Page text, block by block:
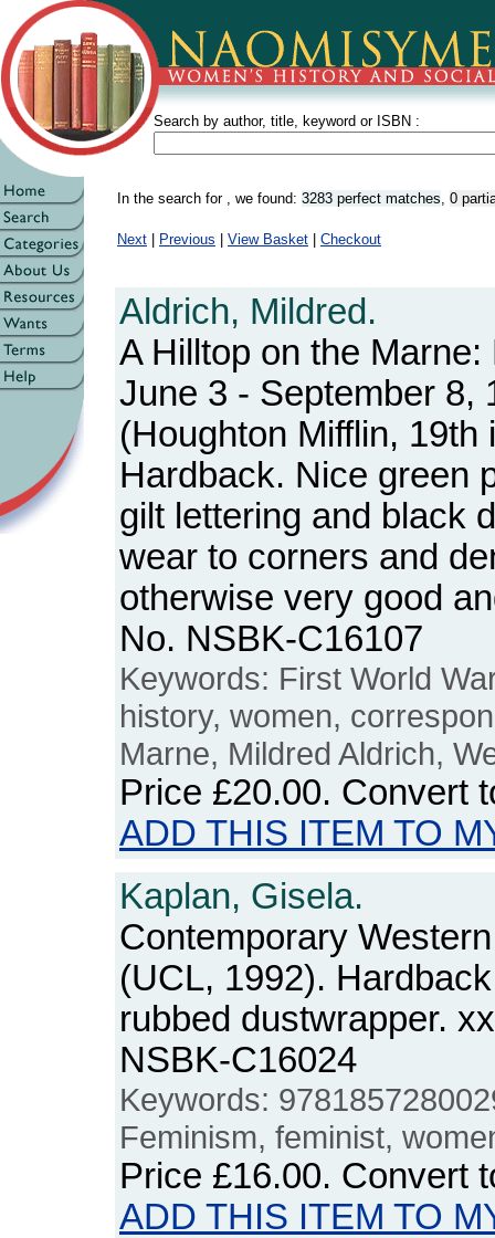
Search by author, title, keyword or ISBN :
In the search for , we found: 3283 perfect matches, 0
Next Previous View Basket Checkout
Aldrich, Mildred.
A Hilltop on the
June 3 - September 8,
(Houghton Mifflin,
Hardback. Nice green
gilt lettering and black
wear to corners and
otherwise very good
No. NSBK-C16107
Keywords: First World
history, women,
Marne, Mildred Aldrich,
Price £20.00. Convert
ADD THIS ITEM TO
Kaplan, Gisela.
Contemporary
(UCL, 1992).
rubbed dustwrapper.
NSBK-C16024
Keywords:
Feminism, feminist,
Price £16.00. Convert
ADD THIS ITEM TO